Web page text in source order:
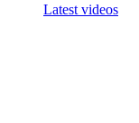
Latest videos